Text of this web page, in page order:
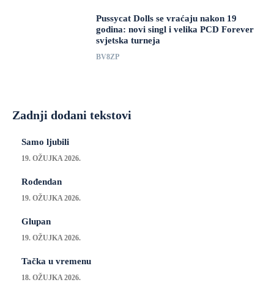
Pussycat Dolls se vraćaju nakon 19
godina: novi singl i velika PCD Forever
svjetska turneja
BV8ZP
Zadnji dodani tekstovi
Samo ljubili
19. OŽUJKA 2026.
Rođendan
19. OŽUJKA 2026.
Glupan
19. OŽUJKA 2026.
Tačka u vremenu
18. OŽUJKA 2026.